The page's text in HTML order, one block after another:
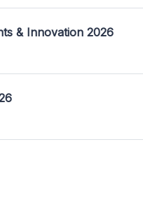
& Innovation 2026